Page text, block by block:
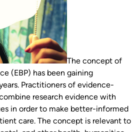
The concept of
(EBP) has been gaining
Practitioners of evidence-
research evidence with
in order to make better-informed
care. The concept is relevant to